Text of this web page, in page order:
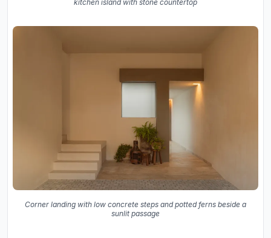
kitchen island with stone countertop
Corner landing with low concrete steps and potted ferns beside a
sunlit passage